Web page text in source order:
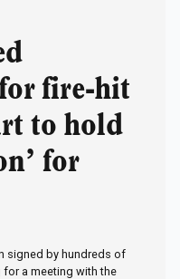
fire-hit
to hold
for
signed by hundreds of
for a meeting with the